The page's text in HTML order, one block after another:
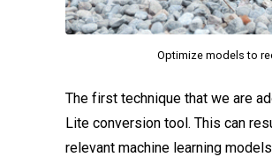
Optimize models to
The first technique that we are
Lite conversion tool. This can
relevant machine learning